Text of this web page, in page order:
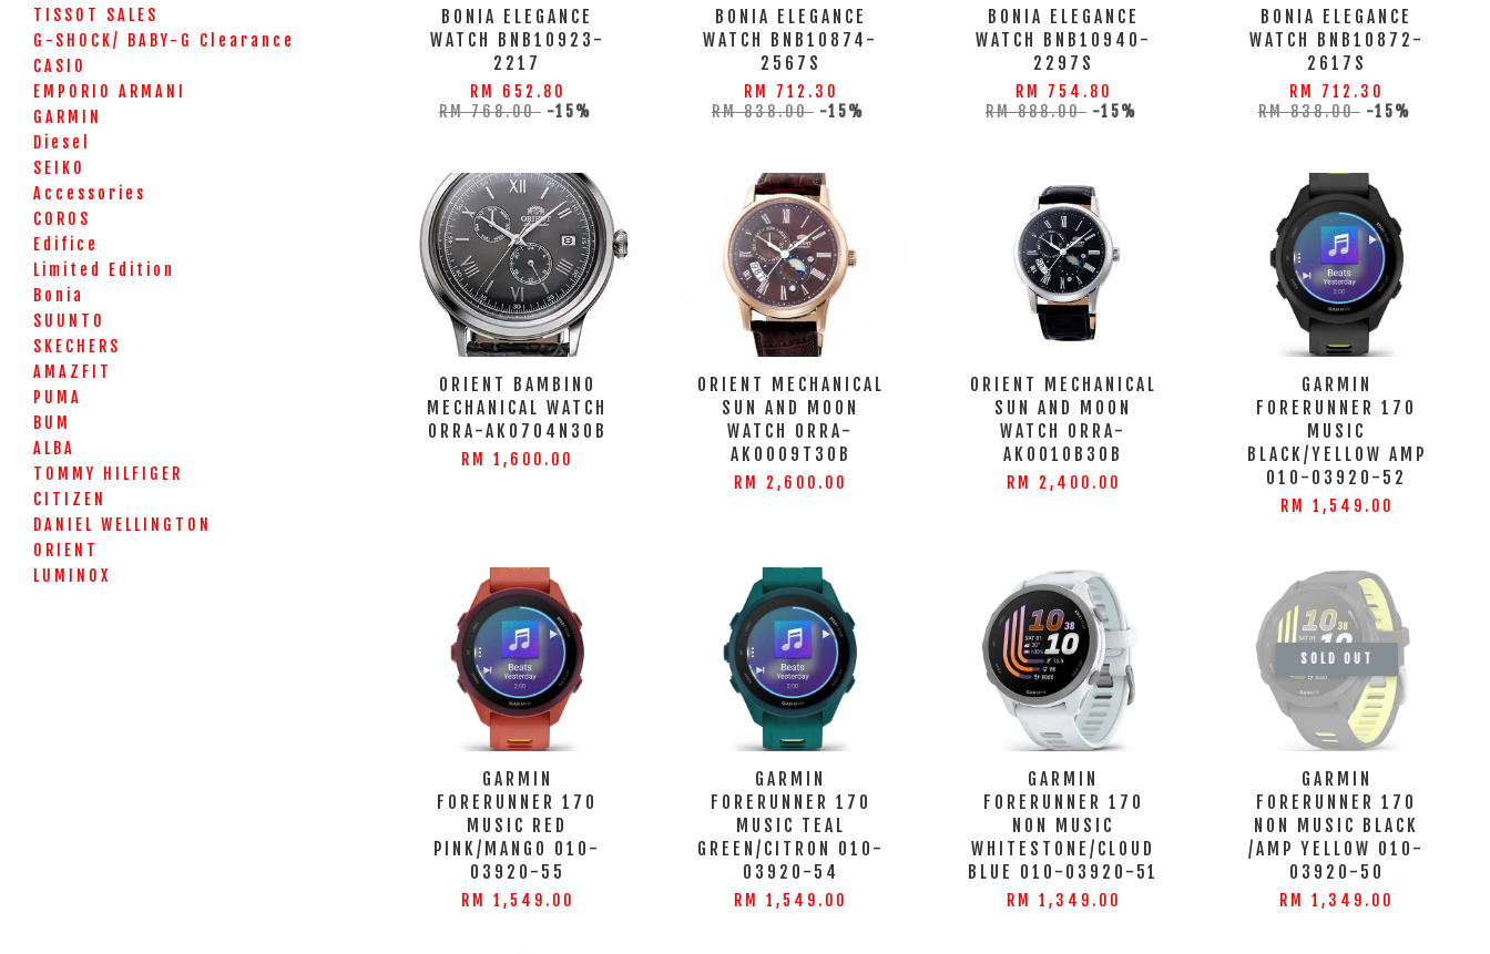
TISSOT SALES
G-SHOCK/ BABY-G Clearance
CASIO
EMPORIO ARMANI
GARMIN
Diesel
SEIKO
Accessories
COROS
Edifice
Limited Edition
Bonia
SUUNTO
SKECHERS
AMAZFIT
PUMA
BUM
ALBA
TOMMY HILFIGER
CITIZEN
DANIEL WELLINGTON
ORIENT
LUMINOX
BONIA ELEGANCE
WATCH BNB10923-
2217
RM 652.80
RM 768.00 -15%
BONIA ELEGANCE
WATCH BNB10874-
2567S
RM 712.30
RM 838.00 -15%
BONIA ELEGANCE
WATCH BNB10940-
2297S
RM 754.80
RM 888.00 -15%
BONIA ELEGANCE
WATCH BNB10872-
2617S
RM 712.30
RM 838.00 -15%
ORIENT BAMBINO
MECHANICAL WATCH
ORRA-AK0704N30B
RM 1,600.00
ORIENT MECHANICAL
SUN AND MOON
WATCH ORRA-
AK0009T30B
RM 2,600.00
ORIENT MECHANICAL
SUN AND MOON
WATCH ORRA-
AK0010B30B
RM 2,400.00
GARMIN
FORERUNNER 170
MUSIC
BLACK/YELLOW AMP
010-03920-52
RM 1,549.00
GARMIN
FORERUNNER 170
MUSIC RED
PINK/MANGO 010-
03920-55
RM 1,549.00
GARMIN
FORERUNNER 170
MUSIC TEAL
GREEN/CITRON 010-
03920-54
RM 1,549.00
GARMIN
FORERUNNER 170
NON MUSIC
WHITESTONE/CLOUD
BLUE 010-03920-51
RM 1,349.00
SOLD OUT
GARMIN
FORERUNNER 170
NON MUSIC BLACK
/AMP YELLOW 010-
03920-50
RM 1,349.00